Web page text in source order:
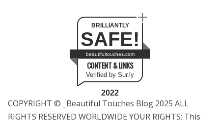
BRILLIANTLY
SAFE!
beautifultouches.com
CONTENT & LINKS
Verified by Sur.ly
2022
COPYRIGHT © _Beautiful Touches Blog 2025 ALL
RIGHTS RESERVED WORLDWIDE YOUR RIGHTS: This